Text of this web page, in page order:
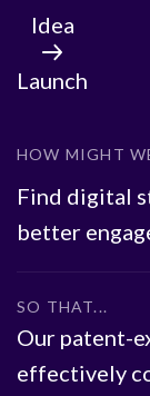
Idea
Launch
HOW MIGHT
Find digital
better
SO THAT...
Our patent-
effectively